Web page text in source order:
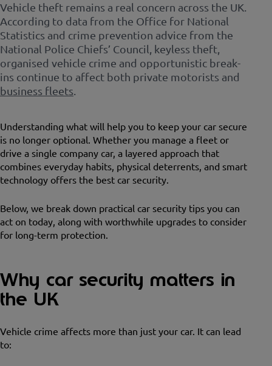
Vehicle theft remains a real concern across the UK.
According to data from the Office for National
Statistics and crime prevention advice from the
National Police Chiefs’ Council, keyless theft,
organised vehicle crime and opportunistic break-
ins continue to affect both private motorists and
business fleets
Understanding what will help you to keep your car secure
is no longer optional. Whether you manage a fleet or
drive a single company car, a layered approach that
combines everyday habits, physical deterrents, and smart
technology offers the best car security.
Below, we break down practical car security tips you can
act on today, along with worthwhile upgrades to consider
for long-term protection.
Why car security matters in
the UK
Vehicle crime affects more than just your car. It can lead
to: